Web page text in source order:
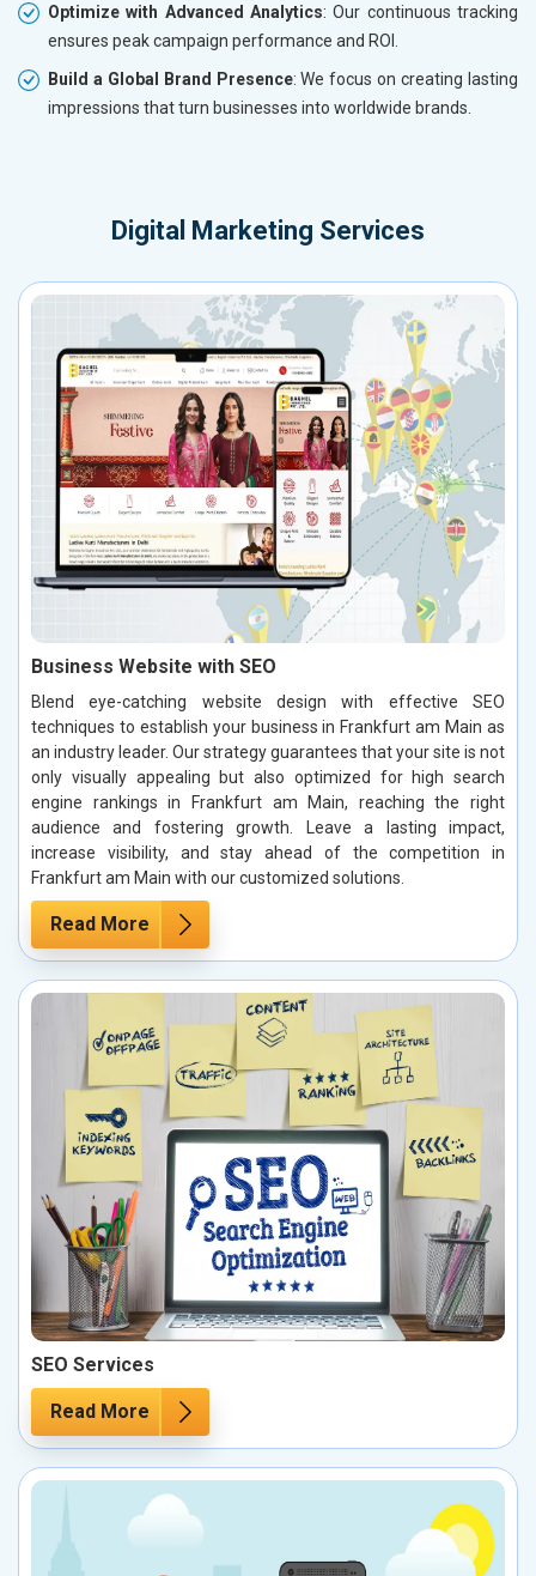
Optimize with Advanced Analytics: Our continuous tracking
ensures peak campaign performance and ROI.
Build a Global Brand Presence: We focus on creating lasting
impressions that turn businesses into worldwide brands.
Digital Marketing Services
Business Website with SEO
Blend eye-catching website design with effective SEO
techniques to establish your business in Frankfurt am Main as
an industry leader. Our strategy guarantees that your site is not
only visually appealing but also optimized for high search
engine rankings in Frankfurt am Main, reaching the right
audience and fostering growth. Leave a lasting impact,
increase visibility, and stay ahead of the competition in
Frankfurt am Main with our customized solutions.
Read More
SEO Services
Read More